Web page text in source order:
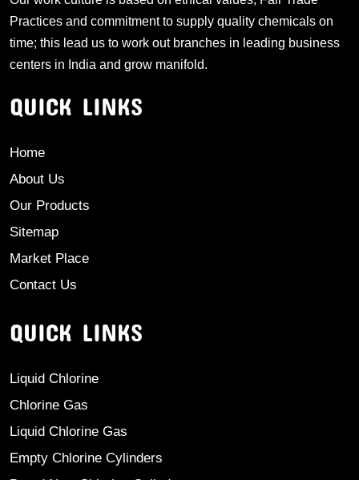
Practices and commitment to supply quality chemicals on
time; this lead us to work out branches in leading business
centers in India and grow manifold.
QUICK LINKS
Home
About Us
Our Products
Sitemap
Market Place
Contact Us
QUICK LINKS
Liquid Chlorine
Chlorine Gas
Liquid Chlorine Gas
Empty Chlorine Cylinders